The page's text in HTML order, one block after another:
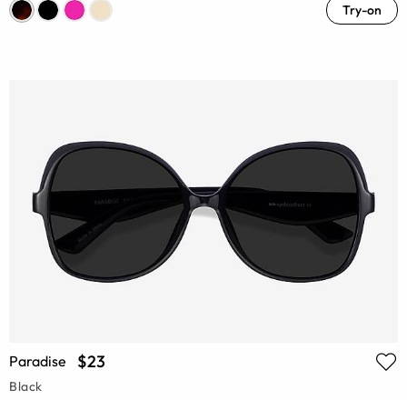
Try-on
Paradise $23
Black